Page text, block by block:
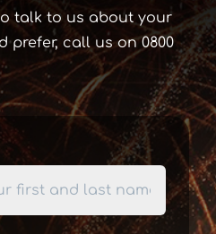
talk to us about your
prefer, call us on 0800